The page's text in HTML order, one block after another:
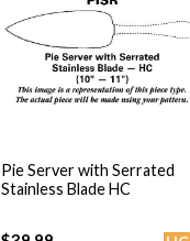
Pie Server with Serrated
Stainless Blade HC